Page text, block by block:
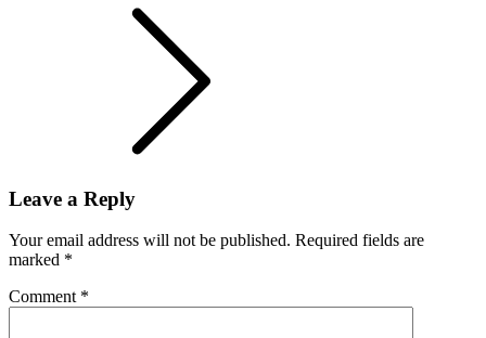
Leave a Reply
Your email address will not be published. Required fields are
marked *
Comment *